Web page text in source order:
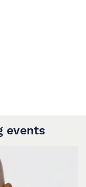
events